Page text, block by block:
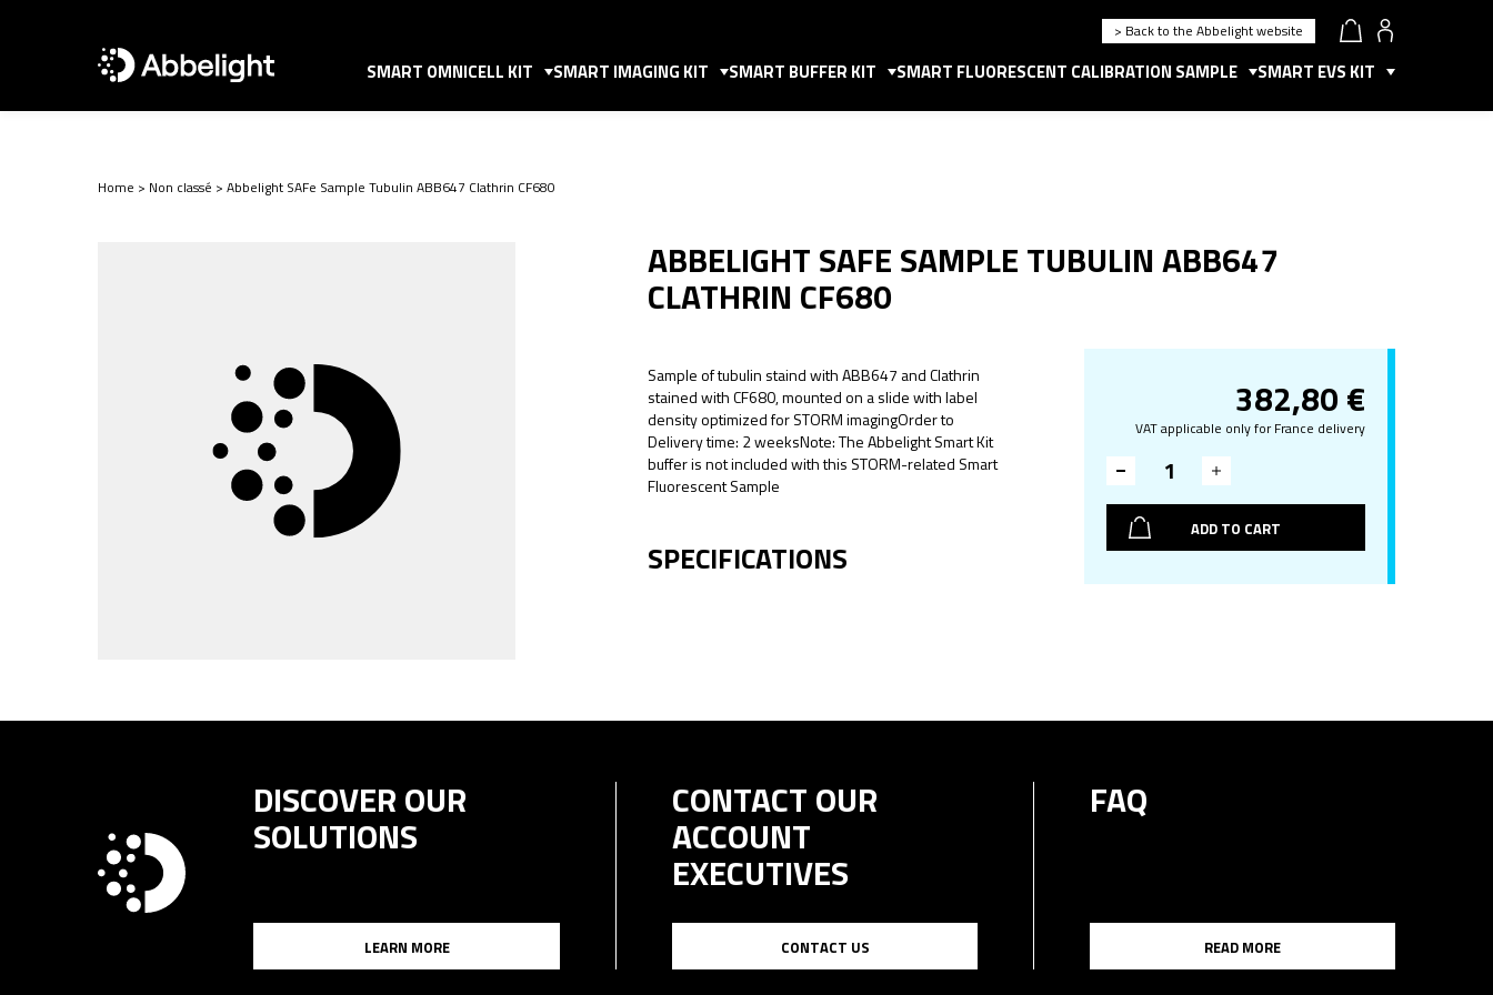
> Back to the Abbelight website
SMART OMNICELL KIT SMART IMAGING KIT SMART BUFFER KIT SMART FLUORESCENT CALIBRATION SAMPLE SMART EVS KIT
Home > Non classé > Abbelight SAFe Sample Tubulin ABB647 Clathrin CF680
ABBELIGHT SAFE SAMPLE TUBULIN ABB647
CLATHRIN CF680
Sample of tubulin staind with ABB647 and Clathrin
stained with CF680, mounted on a slide with label
density optimized for STORM imagingOrder to
Delivery time: 2 weeksNote: The Abbelight Smart Kit
buffer is not included with this STORM-related Smart
Fluorescent Sample
SPECIFICATIONS
382,80€
VAT applicable only for France delivery
ADD TO CART
DISCOVER OUR
SOLUTIONS
LEARN MORE
CONTACT OUR
ACCOUNT
EXECUTIVES
CONTACT US
FAQ
READ MORE